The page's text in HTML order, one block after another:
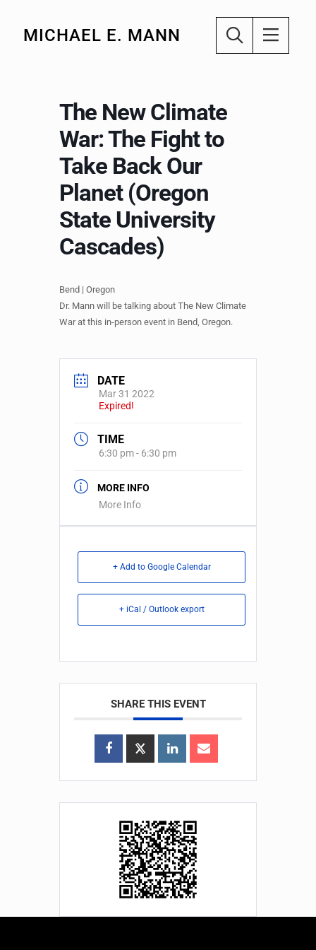
MICHAEL E. MANN
The New Climate
War: The Fight to
Take Back Our
Planet (Oregon
State University
Cascades)
Bend | Oregon
Dr. Mann will be talking about The New Climate
War at this in-person event in Bend, Oregon.
DATE
Mar 31 2022
Expired!
TIME
6:30 pm - 6:30 pm
MORE INFO
More Info
+ Add to Google Calendar
+ iCal / Outlook export
SHARE THIS EVENT